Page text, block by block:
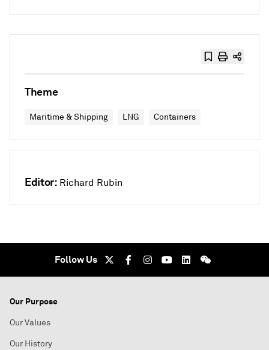
Theme
Maritime & Shipping LNG Containers
Editor: Richard Rubin
Follow Us
Our Purpose
Our Values
Our History